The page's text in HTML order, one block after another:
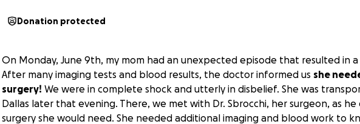
Donation protected
On Monday, June 9th, my mom had an unexpected episode that resulted in a
After many imaging tests and blood results, the doctor informed us she
surgery! We were in complete shock and utterly in disbelief. She was
Dallas later that evening. There, we met with Dr. Sbrocchi, her surgeon, as
surgery she would need. She needed additional imaging and blood work to